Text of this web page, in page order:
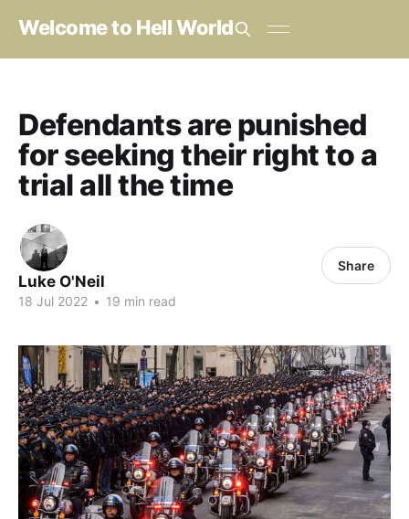
Welcome to Hell World
Defendants are punished
for seeking their right to a
trial all the time
Luke O'Neil
18 Jul 2022 • 19 min read
Share